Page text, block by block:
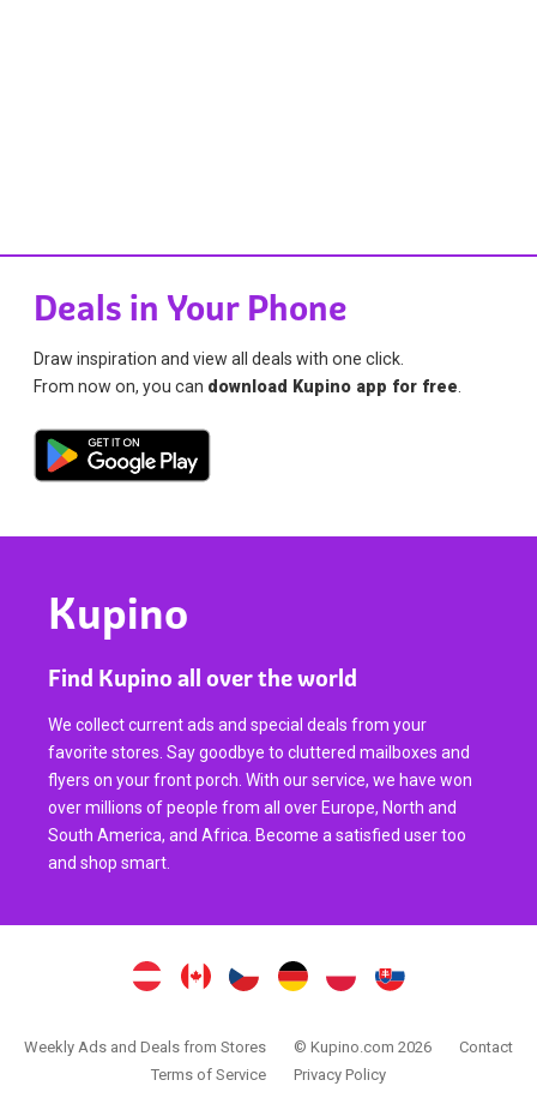
Deals in Your Phone
Draw inspiration and view all deals with one click.
From now on, you can download Kupino app for free.
Kupino
Find Kupino all over the world
We collect current ads and special deals from your
favorite stores. Say goodbye to cluttered mailboxes and
flyers on your front porch. With our service, we have won
over millions of people from all over Europe, North and
South America, and Africa. Become a satisfied user too
and shop smart.
Weekly Ads and Deals from Stores © Kupino.com 2026
Contact
Terms of Service
Privacy Policy